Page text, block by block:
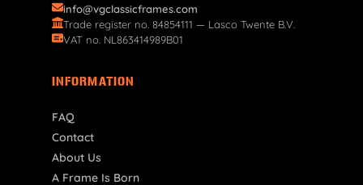
info@vgclassicframes.com
Trade register no. 84854111 — Lasco Twente B.V.
VAT no. NL863414989B01
INFORMATION
FAQ
Contact
About Us
A Frame Is Born